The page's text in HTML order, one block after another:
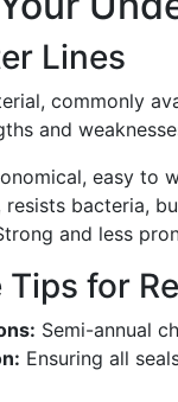
Lines
commonly
and
easy to
resists bacteria,
and less
for
Semi-annual
Ensuring all